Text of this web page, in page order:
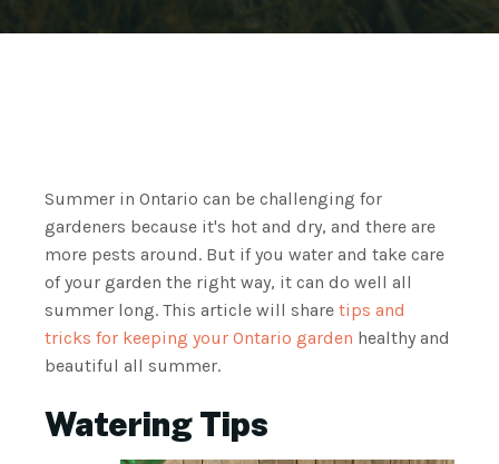
Summer in Ontario can be challenging for
gardeners because it's hot and dry, and there are
more pests around. But if you water and take care
of your garden the right way, it can do well all
summer long. This article will share tips and
tricks for keeping your Ontario garden healthy and
beautiful all summer.
Watering Tips